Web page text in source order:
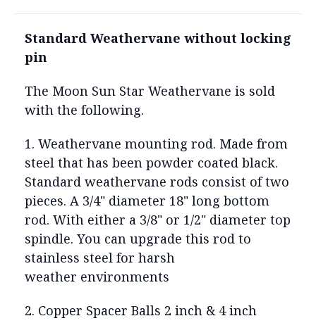
Standard Weathervane without locking
pin
The Moon Sun Star Weathervane is sold
with the following.
1. Weathervane mounting rod. Made from
steel that has been powder coated black.
Standard weathervane rods consist of two
pieces. A 3/4" diameter 18" long bottom
rod. With either a 3/8" or 1/2" diameter top
spindle. You can upgrade this rod to
stainless steel for harsh
weather environments
2. Copper Spacer Balls 2 inch & 4 inch